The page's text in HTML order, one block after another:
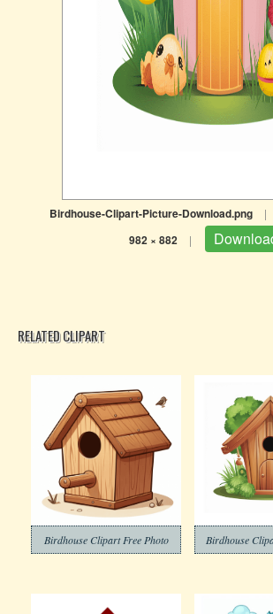
Birdhouse-Clipart-Picture-Download.png |
982 × 882 |
RELATED CLIPART
Birdhouse Clipart Free Photo Birdhouse